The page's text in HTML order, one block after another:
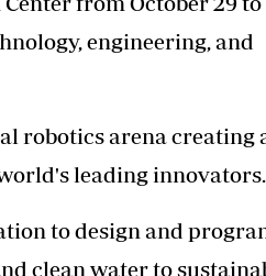
engineering, and
robotics arena creating
leading innovators.
to design and
clean water to